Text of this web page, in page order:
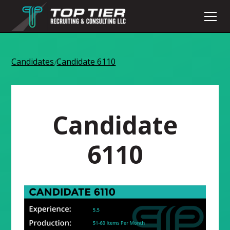
Candidates/Candidate 6110
Candidate
6110